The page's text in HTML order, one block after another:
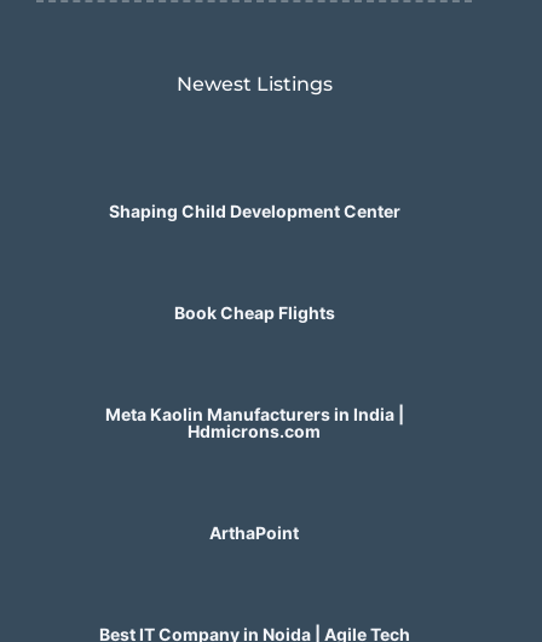
Newest Listings​
Shaping Child Development Center
Book Cheap Flights
Meta Kaolin Manufacturers in India |
Hdmicrons.com
ArthaPoint
Best IT Company in Noida | Agile Tech